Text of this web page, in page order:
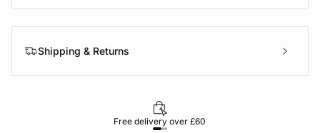
Shipping & Returns
Free delivery over £60